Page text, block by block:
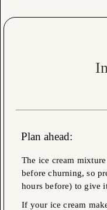
Plan ahead:
The ice cream
before churning, so
hours before) to give
If your ice cream